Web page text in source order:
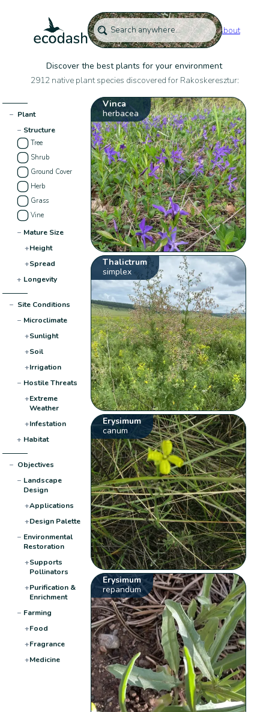
About
Discover the best plants for your environment
2912 native plant species discovered for Rakoskeresztur:
− Plant
− Structure
Tree
Shrub
Ground Cover
Herb
Grass
Vine
− Mature Size
+Height
+Spread
+ Longevity
− Site Conditions
− Microclimate
+Sunlight
+Soil
+Irrigation
− Hostile Threats
+Extreme
Weather
+Infestation
+ Habitat
− Objectives
− Landscape
Design
+Applications
+Design Palette
− Environmental
Restoration
+Supports
Pollinators
+Purification &
Enrichment
− Farming
+Food
+Fragrance
+Medicine
Vinca
herbacea
Thalictrum
simplex
Erysimum
canum
Erysimum
repandum